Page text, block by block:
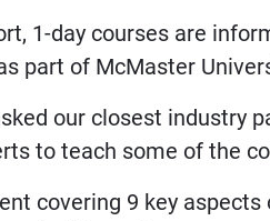
1-day courses are
part of McMaster
our closest industry
to teach some of the
covering 9 key